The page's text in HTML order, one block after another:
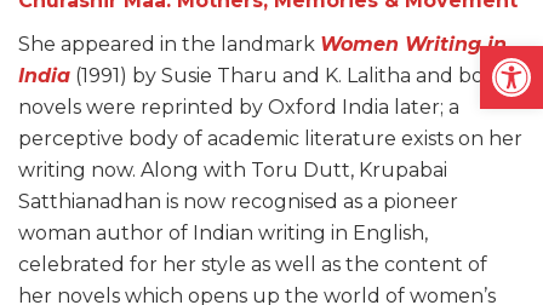
She appeared in the landmark Women Writing in
India (1991) by Susie Tharu and K. Lalitha and both
novels were reprinted by Oxford India later; a
perceptive body of academic literature exists on her
writing now. Along with Toru Dutt, Krupabai
Satthianadhan is now recognised as a pioneer
woman author of Indian writing in English,
celebrated for her style as well as the content of
her novels which opens up the world of women’s